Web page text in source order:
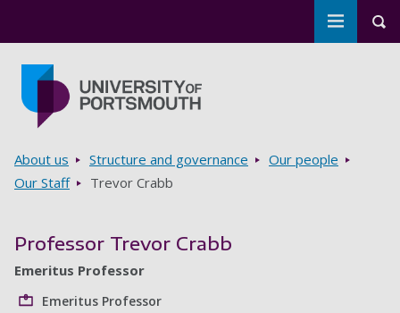
Toggle
Breadcrumbs
About us Structure and governance
Our people
Our Staff
Trevor Crabb
Professor Trevor Crabb
Emeritus Professor
Emeritus Professor